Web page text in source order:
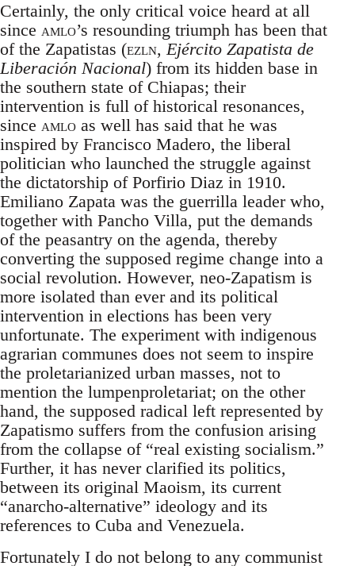
Certainly, the only critical voice heard at all
since amlo’s resounding triumph has been that
of the Zapatistas (ezln,Ejército Zapatista de
Liberación Nacional) from its hidden base in
the southern state of Chiapas; their
intervention is full of historical resonances,
since amlo as well has said that he was
inspired by Francisco Madero, the liberal
politician who launched the struggle against
the dictatorship of Porfirio Diaz in 1910.
Emiliano Zapata was the guerrilla leader who,
together with Pancho Villa, put the demands
of the peasantry on the agenda, thereby
converting the supposed regime change into a
social revolution. However, neo-Zapatism is
more isolated than ever and its political
intervention in elections has been very
unfortunate. The experiment with indigenous
agrarian communes does not seem to inspire
the proletarianized urban masses, not to
mention the lumpenproletariat; on the other
hand, the supposed radical left represented by
Zapatismo suffers from the confusion arising
from the collapse of “real existing socialism.”
Further, it has never clarified its politics,
between its original Maoism, its current
“anarcho-alternative” ideology and its
references to Cuba and Venezuela.
Fortunately I do not belong to any communist